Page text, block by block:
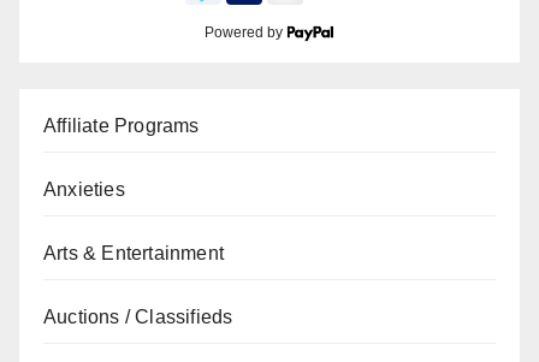
Powered by
Affiliate Programs
Anxieties
Arts & Entertainment
Auctions / Classifieds